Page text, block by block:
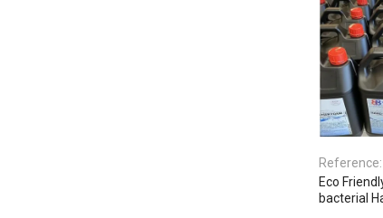
Reference:
Eco
bacterial